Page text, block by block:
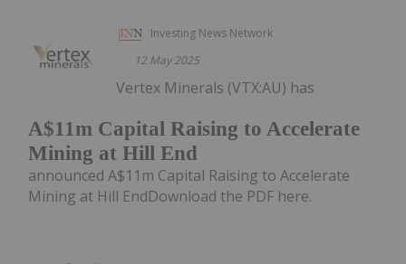
Investing News Network
12 May 2025
A$11m Capital Raising to Accelerate
Mining at Hill End
Vertex Minerals (VTX:AU) has
announced A$11m Capital Raising to Accelerate
Mining at Hill EndDownload the PDF here.